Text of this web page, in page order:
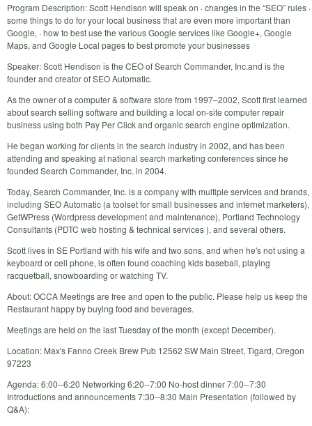
Program Description: Scott Hendison will speak on · changes in the “SEO” rules ·
some things to do for your local business that are even more important than
Google, · how to best use the various Google services like Google+, Google
Maps, and Google Local pages to best promote your businesses
Speaker: Scott Hendison is the CEO of Search Commander, Inc.and is the
founder and creator of SEO Automatic.
As the owner of a computer & software store from 1997–2002, Scott first learned
about search selling software and building a local on-site computer repair
business using both Pay Per Click and organic search engine optimization.
He began working for clients in the search industry in 2002, and has been
attending and speaking at national search marketing conferences since he
founded Search Commander, Inc. in 2004.
Today, Search Commander, Inc. is a company with multiple services and brands,
including SEO Automatic (a toolset for small businesses and internet marketers),
GetWPress (Wordpress development and maintenance), Portland Technology
Consultants (PDTC web hosting & technical services ), and several others.
Scott lives in SE Portland with his wife and two sons, and when he's not using a
keyboard or cell phone, is often found coaching kids baseball, playing
racquetball, snowboarding or watching TV.
About: OCCA Meetings are free and open to the public. Please help us keep the
Restaurant happy by buying food and beverages.
Meetings are held on the last Tuesday of the month (except December).
Location: Max's Fanno Creek Brew Pub 12562 SW Main Street, Tigard, Oregon
97223
Agenda: 6:00--6:20 Networking 6:20--7:00 No-host dinner 7:00--7:30
Introductions and announcements 7:30--8:30 Main Presentation (followed by
Q&A):